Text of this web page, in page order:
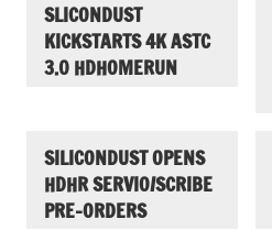
SLICONDUST
KICKSTARTS 4K ASTC
3.0 HDHOMERUN
SILICONDUST OPENS
HDHR SERVIO/SCRIBE
PRE-ORDERS